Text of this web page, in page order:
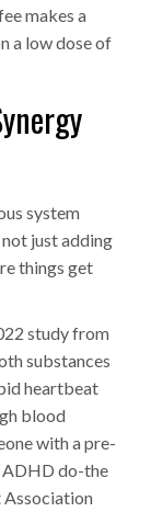
makes a
a low dose of
system
not just adding
things get
study from
substances
heartbeat
blood
with a pre-
do-the
Association